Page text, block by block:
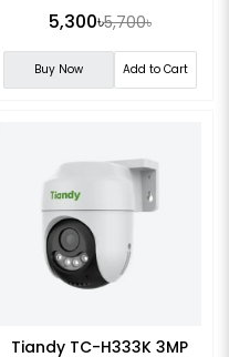
5,300৳5,700৳
Buy Now Add to Cart
Tiandy TC-H333K 3MP